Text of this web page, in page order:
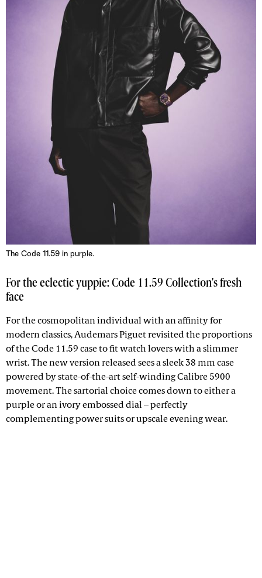
The Code 11.59 in purple.
For the eclectic yuppie: Code 11.59 Collection's fresh
face
For the cosmopolitan individual with an affinity for
modern classics, Audemars Piguet revisited the proportions
of the Code 11.59 case to fit watch lovers with a slimmer
wrist. The new version released sees a sleek 38 mm case
powered by state-of-the-art self-winding Calibre 5900
movement. The sartorial choice comes down to either a
purple or an ivory embossed dial – perfectly
complementing power suits or upscale evening wear.